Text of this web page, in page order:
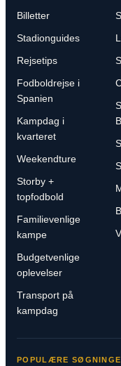
Billetter
Stadionguides
Rejsetips
Fodboldrejse i
Spanien
Kampdag i
kvarteret
Weekendture
Storby +
topfodbold
Familievenlige
kampe
Budgetvenlige
oplevelser
Transport på
kampdag
POPULÆRE